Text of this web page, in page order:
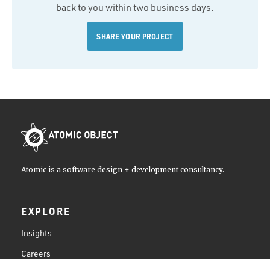
back to you within two business days.
SHARE YOUR PROJECT
Atomic is a software design + development consultancy.
EXPLORE
Insights
Careers